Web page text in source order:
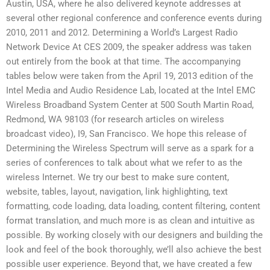
Austin, USA, where he also delivered keynote addresses at
several other regional conference and conference events during
2010, 2011 and 2012. Determining a World’s Largest Radio
Network Device At CES 2009, the speaker address was taken
out entirely from the book at that time. The accompanying
tables below were taken from the April 19, 2013 edition of the
Intel Media and Audio Residence Lab, located at the Intel EMC
Wireless Broadband System Center at 500 South Martin Road,
Redmond, WA 98103 (for research articles on wireless
broadcast video), I9, San Francisco. We hope this release of
Determining the Wireless Spectrum will serve as a spark for a
series of conferences to talk about what we refer to as the
wireless Internet. We try our best to make sure content,
website, tables, layout, navigation, link highlighting, text
formatting, code loading, data loading, content filtering, content
format translation, and much more is as clean and intuitive as
possible. By working closely with our designers and building the
look and feel of the book thoroughly, we’ll also achieve the best
possible user experience. Beyond that, we have created a few